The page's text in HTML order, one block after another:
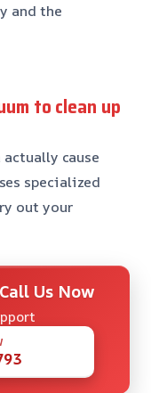
and the
to clean up
actually cause
specialized
out your
Us Now